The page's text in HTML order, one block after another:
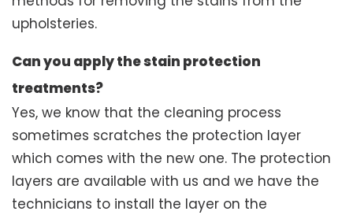
upholsteries.
Can you apply the stain protection
treatments?
Yes, we know that the cleaning process
sometimes scratches the protection layer
which comes with the new one. The protection
layers are available with us and we have the
technicians to install the layer on the